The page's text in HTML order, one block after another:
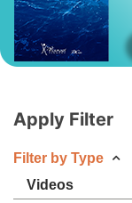
Apply Filter
Filter by Type
Videos